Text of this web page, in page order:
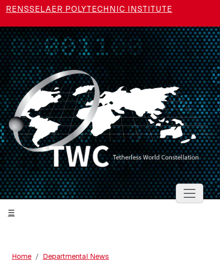
Skip to main content
RENSSELAER POLYTECHNIC INSTITUTE
Toggle
Home Departmental News